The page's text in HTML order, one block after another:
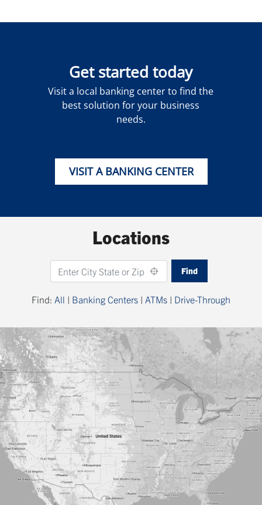
Get started today
Visit a local banking center to find the
best solution for your business
needs.
VISIT A BANKING CENTER